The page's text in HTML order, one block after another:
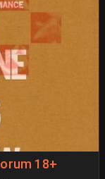
18+